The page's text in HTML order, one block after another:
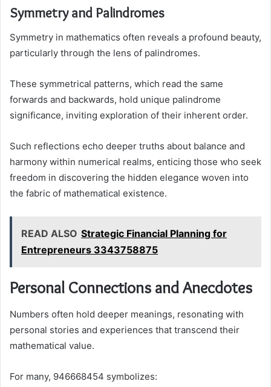
Symmetry and Palindromes
Symmetry in mathematics often reveals a profound beauty,
particularly through the lens of palindromes.
These symmetrical patterns, which read the same
forwards and backwards, hold unique palindrome
significance, inviting exploration of their inherent order.
Such reflections echo deeper truths about balance and
harmony within numerical realms, enticing those who seek
freedom in discovering the hidden elegance woven into
the fabric of mathematical existence.
READ ALSO Strategic Financial Planning for
Entrepreneurs 3343758875
Personal Connections and Anecdotes
Numbers often hold deeper meanings, resonating with
personal stories and experiences that transcend their
mathematical value.
For many, 946668454 symbolizes: